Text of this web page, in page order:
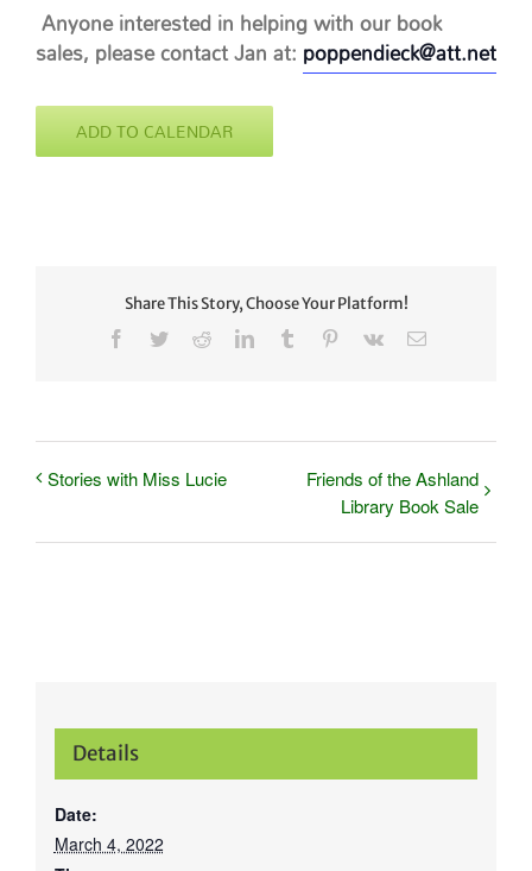
Anyone interested in helping with our book
sales, please contact Jan at: poppendieck@att.net
ADD TO CALENDAR
Share This Story, Choose Your Platform!
Facebook
TwitterRedditLinkedInTumblr Pinterest
Vk Email
Stories with Miss Lucie
Friends of the Ashland
Library Book Sale
Details
Date:
March 4, 2022